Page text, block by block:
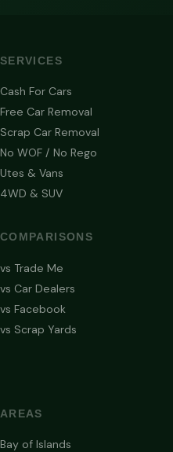
SERVICES
Cash For Cars
Free Car Removal
Scrap Car Removal
No WOF / No Rego
Utes & Vans
4WD & SUV
COMPARISONS
vs Trade Me
vs Car Dealers
vs Facebook
vs Scrap Yards
AREAS
Bay of Islands